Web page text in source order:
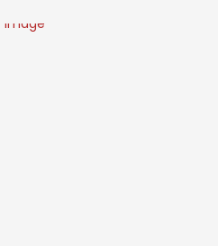
destined for …